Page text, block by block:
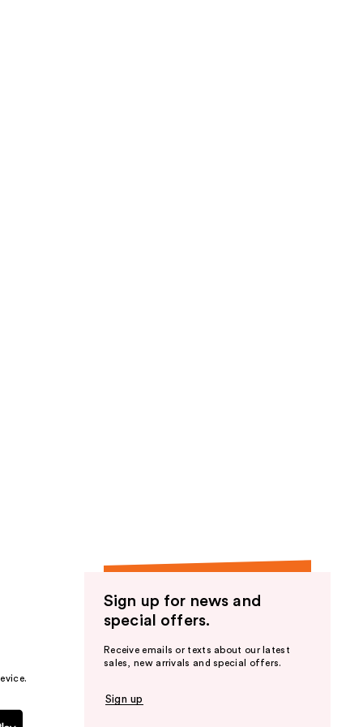
Sign up for news and
special offers.
Receive emails or texts about our latest
sales, new arrivals and special offers.
Sign up